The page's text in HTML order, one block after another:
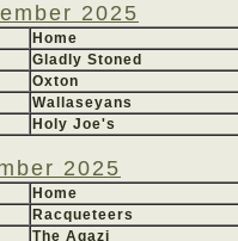
2025
Home
Gladly Stoned
Oxton
Wallaseyans
Holy Joe's
2025
Home
Racqueteers
The Agazi